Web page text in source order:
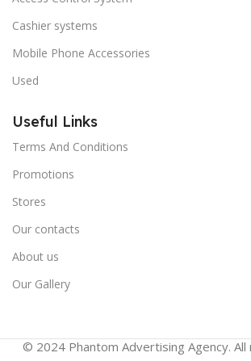
Cashier systems
Mobile Phone Accessories
Used
Useful Links
Terms And Conditions
Promotions
Stores
Our contacts
About us
Our Gallery
© 2024 Phantom Advertising Agency.